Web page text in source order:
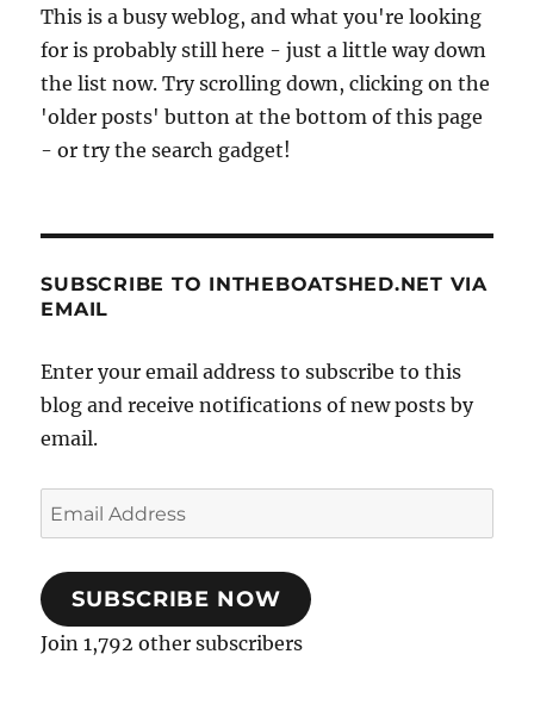
This is a busy weblog, and what you're looking
for is probably still here - just a little way down
the list now. Try scrolling down, clicking on the
'older posts' button at the bottom of this page
- or try the search gadget!
SUBSCRIBE TO INTHEBOATSHED.NET VIA
EMAIL
Enter your email address to subscribe to this
blog and receive notifications of new posts by
email.
Email
Address
SUBSCRIBE NOW
Join 1,792 other subscribers